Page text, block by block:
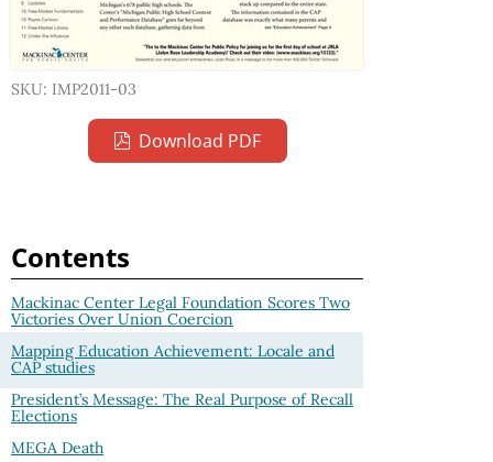
SKU: IMP2011-03
Download PDF
Contents
Mackinac Center Legal Foundation Scores Two
Victories Over Union Coercion
Mapping Education Achievement: Locale and
CAP studies
President’s Message: The Real Purpose of Recall
Elections
MEGA Death